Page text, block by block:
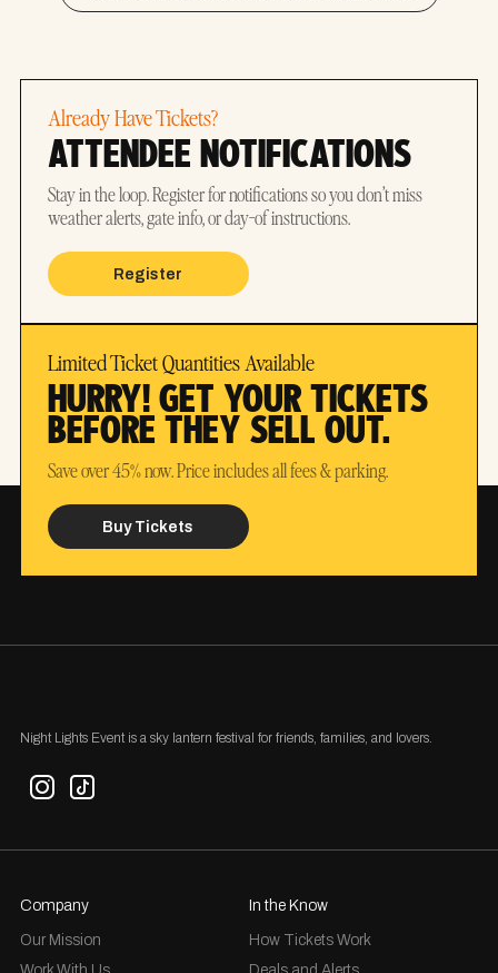
Already Have Tickets?
ATTENDEE NOTIFICATIONS
Stay in the loop. Register for notifications so you don’t miss
weather alerts, gate info, or day-of instructions.
Register
Limited Ticket Quantities Available
HURRY! GET YOUR TICKETS
BEFORE THEY SELL OUT.
Save over 45% now. Price includes all fees & parking.
Buy Tickets
Night Lights Event is a sky lantern festival for friends, families, and lovers.
Company
Our Mission
In the Know
How Tickets Work